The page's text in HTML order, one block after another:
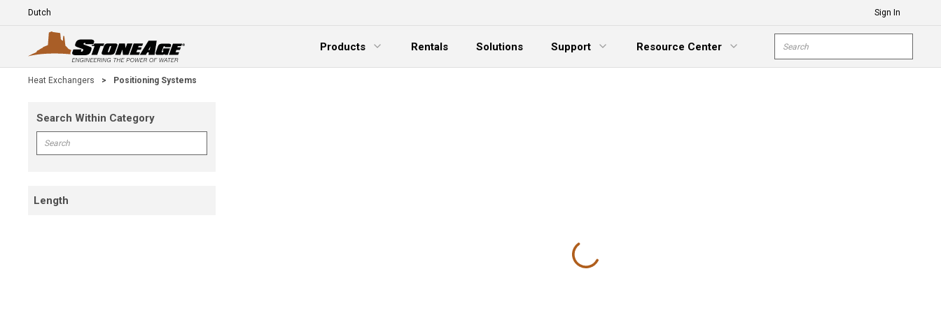
Skip To Main Content
Language
Sign In
Products
Expand Menu
Rentals Solutions
Support
Expand Menu
Resource Center
Expand Menu
Site Search
Heat Exchangers > Positioning Systems
Search Within Category
Skip To Results
Length